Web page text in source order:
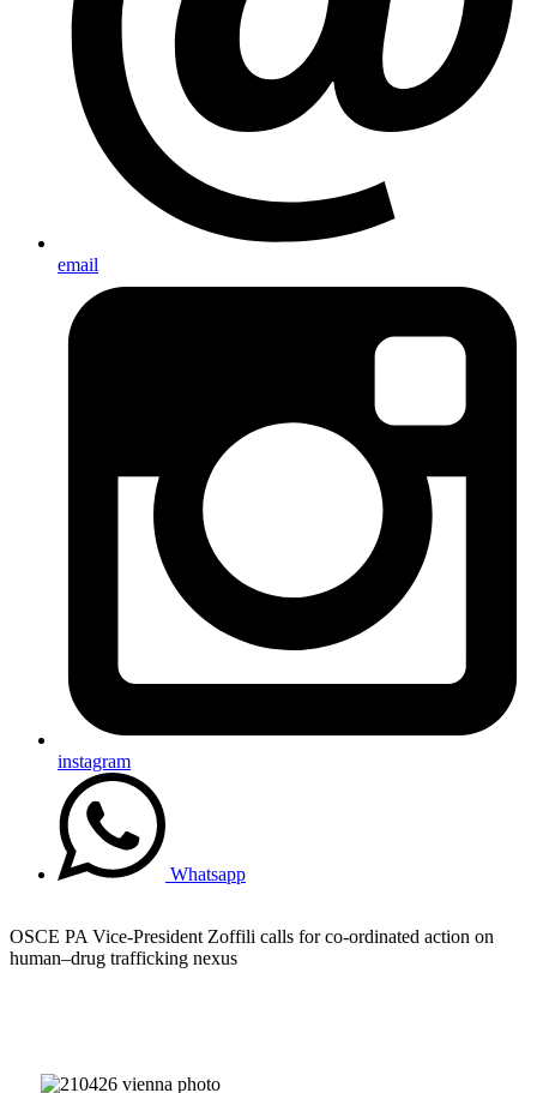
email
instagram
Whatsapp
OSCE PA Vice-President Zoffili calls for co-ordinated action on
human–drug trafficking nexus